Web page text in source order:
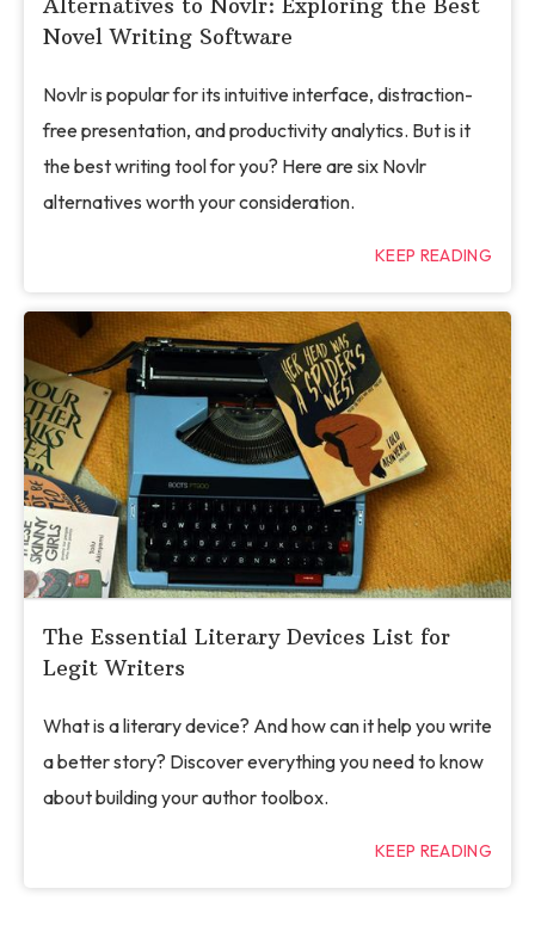
Alternatives to Novlr: Exploring the Best
Novel Writing Software
Novlr is popular for its intuitive interface, distraction-
free presentation, and productivity analytics. But is it
the best writing tool for you? Here are six Novlr
alternatives worth your consideration.
KEEP READING
The Essential Literary Devices List for
Legit Writers
What is a literary device? And how can it help you write
a better story? Discover everything you need to know
about building your author toolbox.
KEEP READING